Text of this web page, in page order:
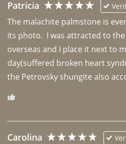
Patricia
The malachite palmstone is
its photo.  I was attracted to
overseas and I place it next to
day(suffered broken heart
the Petrovsky shungite also
Carolina